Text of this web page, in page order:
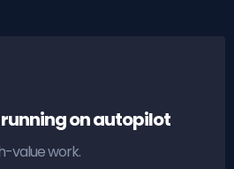
on autopilot
value work.